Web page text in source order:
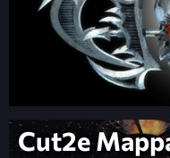
Cut2e